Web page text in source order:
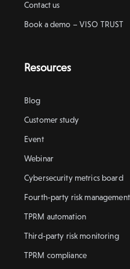
Contact us
Book a demo – VISO TRUST
Resources
Blog
Customer study
Event
Webinar
Cybersecurity metrics board
Fourth-party risk management
TPRM automation
Third-party risk monitoring
TPRM compliance